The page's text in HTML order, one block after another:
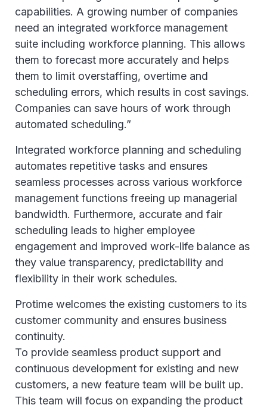
capabilities. A growing number of companies
need an integrated workforce management
suite including workforce planning. This allows
them to forecast more accurately and helps
them to limit overstaffing, overtime and
scheduling errors, which results in cost savings.
Companies can save hours of work through
automated scheduling.”
Integrated workforce planning and scheduling
automates repetitive tasks and ensures
seamless processes across various workforce
management functions freeing up managerial
bandwidth. Furthermore, accurate and fair
scheduling leads to higher employee
engagement and improved work-life balance as
they value transparency, predictability and
flexibility in their work schedules.
Protime welcomes the existing customers to its
customer community and ensures business
continuity.
To provide seamless product support and
continuous development for existing and new
customers, a new feature team will be built up.
This team will focus on expanding the product